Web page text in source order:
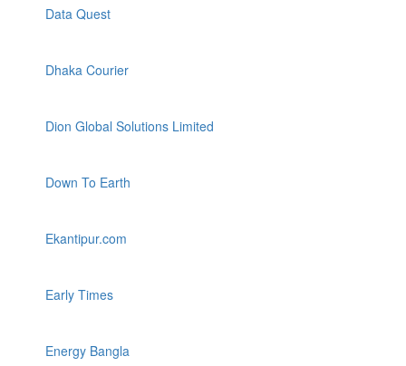
Data Quest
Dhaka Courier
Dion Global Solutions Limited
Down To Earth
Ekantipur.com
Early Times
Energy Bangla